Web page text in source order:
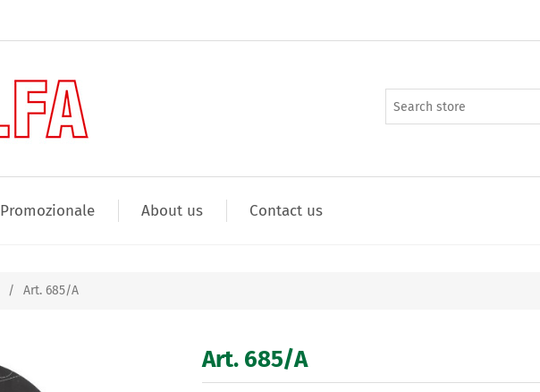
Promozionale About us Contact us
/ Art. 685/A
Art. 685/A